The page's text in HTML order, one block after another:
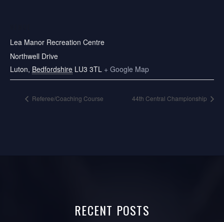
Lea Manor Recreation Centre
Northwell Drive
Luton, Bedfordshire LU3 3TL + Google Map
Referee/Coaching Course 44th Central Championship
RECENT POSTS